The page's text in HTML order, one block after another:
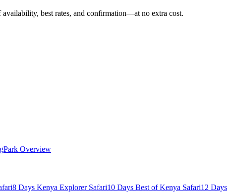
availability, best rates, and confirmation—at no extra cost.
Park Overview
8 Days Kenya Explorer Safari10 Days Best of Kenya Safari12 Days